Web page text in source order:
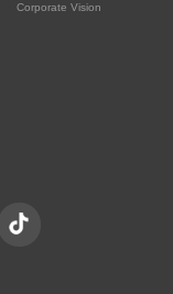
Corporate Vision